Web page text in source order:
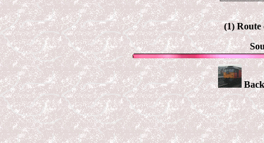
(1)